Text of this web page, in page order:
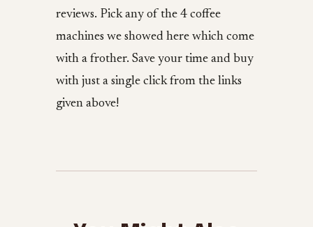
reviews. Pick any of the 4 coffee
machines we showed here which come
with a frother. Save your time and buy
with just a single click from the links
given above!